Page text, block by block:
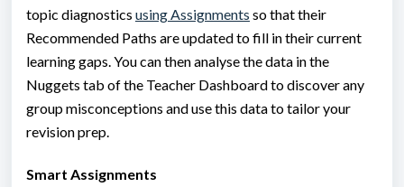
topic diagnostics using Assignments so that their
Recommended Paths are updated to fill in their current
learning gaps. You can then analyse the data in the
Nuggets tab of the Teacher Dashboard to discover any
group misconceptions and use this data to tailor your
revision prep.
Smart Assignments